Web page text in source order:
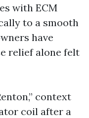
with ECM
to a smooth
have
relief alone felt
context
coil after a